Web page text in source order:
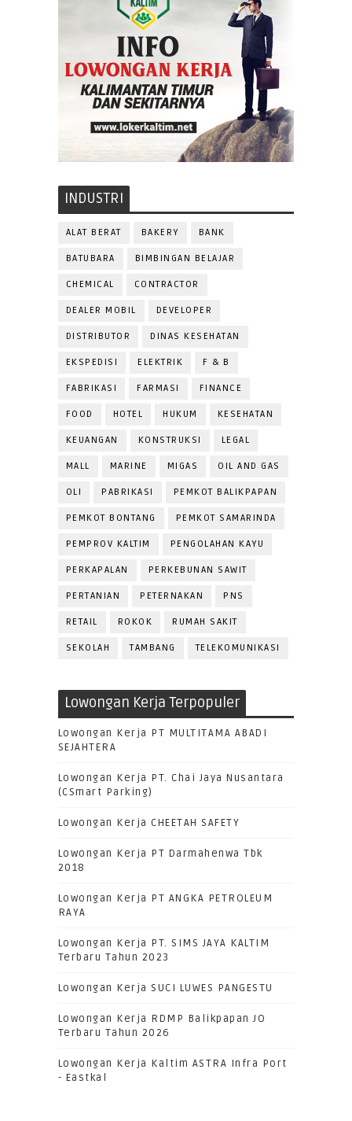
INDUSTRI
ALAT BERAT BAKERY BANK
BATUBARA BIMBINGAN BELAJAR
CHEMICAL CONTRACTOR
DEALER MOBIL DEVELOPER
DISTRIBUTOR DINAS KESEHATAN
EKSPEDISI ELEKTRIK F & B
FABRIKASI FARMASI FINANCE
FOOD HOTEL HUKUM KESEHATAN
KEUANGAN KONSTRUKSI LEGAL
MALL MARINE MIGAS OIL AND GAS
OLI PABRIKASI PEMKOT BALIKPAPAN
PEMKOT BONTANG PEMKOT SAMARINDA
PEMPROV KALTIM PENGOLAHAN KAYU
PERKAPALAN PERKEBUNAN SAWIT
PERTANIAN PETERNAKAN PNS
RETAIL ROKOK RUMAH SAKIT
SEKOLAH TAMBANG TELEKOMUNIKASI
Lowongan Kerja Terpopuler
Lowongan Kerja PT MULTITAMA ABADI
SEJAHTERA
Lowongan Kerja PT. Chai Jaya Nusantara
(CSmart Parking)
Lowongan Kerja CHEETAH SAFETY
Lowongan Kerja PT Darmahenwa Tbk
2018
Lowongan Kerja PT ANGKA PETROLEUM
RAYA
Lowongan Kerja PT. SIMS JAYA KALTIM
Terbaru Tahun 2023
Lowongan Kerja SUCI LUWES PANGESTU
Lowongan Kerja RDMP Balikpapan JO
Terbaru Tahun 2026
Lowongan Kerja Kaltim ASTRA Infra Port
- Eastkal